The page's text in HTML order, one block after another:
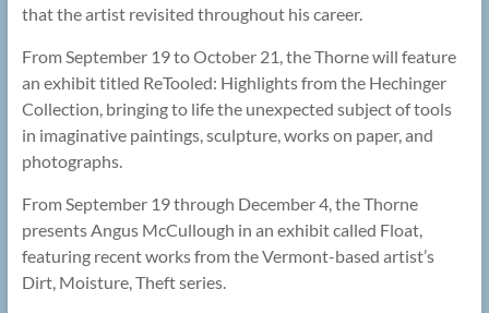
that the artist revisited throughout his career.
From September 19 to October 21, the Thorne will feature
an exhibit titled ReTooled: Highlights from the Hechinger
Collection, bringing to life the unexpected subject of tools
in imaginative paintings, sculpture, works on paper, and
photographs.
From September 19 through December 4, the Thorne
presents Angus McCullough in an exhibit called Float,
featuring recent works from the Vermont-based artist’s
Dirt, Moisture, Theft series.